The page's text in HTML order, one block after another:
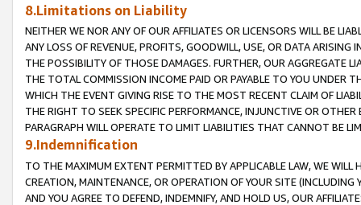
8.Limitations on Liability
NEITHER WE NOR ANY OF OUR AFFILIATES OR LICENSORS WILL BE
ANY LOSS OF REVENUE, PROFITS, GOODWILL, USE, OR DATA ARISING
THE POSSIBILITY OF THOSE DAMAGES. FURTHER, OUR AGGREGATE
THE TOTAL COMMISSION INCOME PAID OR PAYABLE TO YOU UNDER
WHICH THE EVENT GIVING RISE TO THE MOST RECENT CLAIM OF
THE RIGHT TO SEEK SPECIFIC PERFORMANCE, INJUNCTIVE OR
PARAGRAPH WILL OPERATE TO LIMIT LIABILITIES THAT CANNOT BE
9.Indemnification
TO THE MAXIMUM EXTENT PERMITTED BY APPLICABLE LAW, WE WILL
CREATION, MAINTENANCE, OR OPERATION OF YOUR SITE (INCLUDING
AND YOU AGREE TO DEFEND, INDEMNIFY, AND HOLD US, OUR